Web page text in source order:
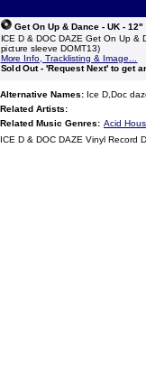
Get On Up & Dance - UK - 12"
ICE D & DOC DAZE Get On Up
picture sleeve DOMT13)
More Info, Tracklisting & Image...
Sold Out - 'Request Next' to get
Alternative Names: Ice D,Doc
Related Artists:
Related Music Genres: Acid
ICE D & DOC DAZE Vinyl Record